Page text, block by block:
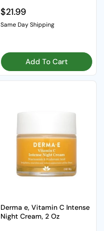
Regular price
$21.99
Same Day Shipping
Add To Cart
Derma e, Vitamin C Intense
Night Cream, 2 Oz